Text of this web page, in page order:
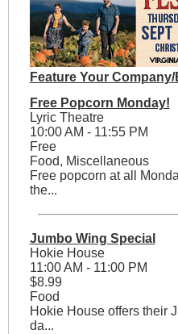
Feature Your
Free Popcorn Monday!
Lyric Theatre
10:00 AM - 11:55 PM
Free
Food, Miscellaneous
Free popcorn at all
the...
Jumbo Wing Special
Hokie House
11:00 AM - 11:00 PM
$8.99
Food
Hokie House offers their
da...